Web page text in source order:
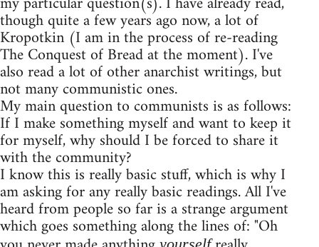
though quite a few years ago now, a lot of
Kropotkin (I am in the process of re-reading
The Conquest of Bread at the moment). I've
also read a lot of other anarchist writings, but
not many communistic ones.
My main question to communists is as follows:
If I make something myself and want to keep it
for myself, why should I be forced to share it
with the community?
I know this is really basic stuff, which is why I
am asking for any really basic readings. All I've
heard from people so far is a strange argument
which goes something along the lines of: "Oh